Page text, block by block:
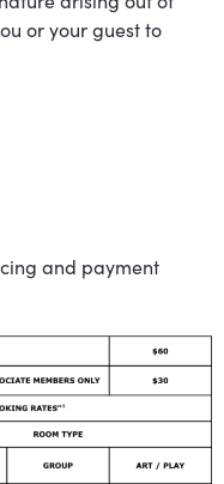
or your guest to
and payment